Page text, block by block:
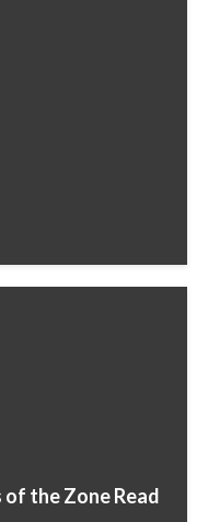
the Zone Read